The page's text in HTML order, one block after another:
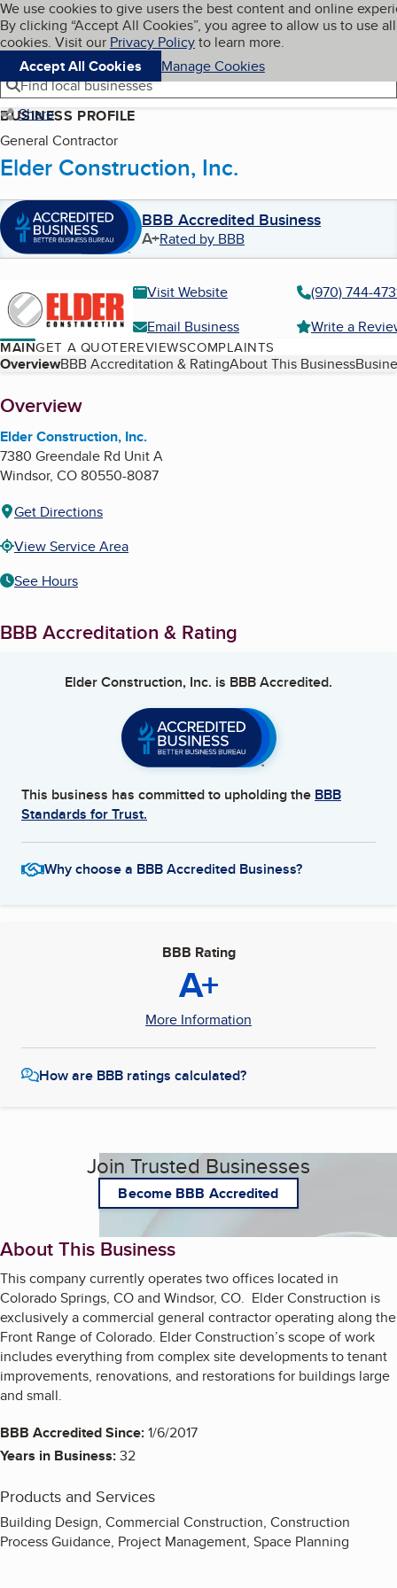
Skip to main content
Cookies on BBB.org
We use cookies to give users the best content and online
By clicking “Accept All Cookies”, you agree to allow us to use all
cookies. Visit our Privacy Policyto learn more.
Accept All Cookies
Manage Cookies
Navigation menu
Menu My BBB
Find local businesses
Share
BUSINESS PROFILE
General Contractor
Elder Construction, Inc.
BBB Accredited Business
A+Rated by BBB
Visit Website
(970) 744-
Email Business
Write a
MAINGET A QUOTEREVIEWSCOMPLAINTS
Table of Contents
OverviewBBB Accreditation & RatingAbout This Business
About
Overview
Elder Construction, Inc.
7380 Greendale Rd Unit A
Windsor, CO80550-8087
Get Directions
View Service Area
See Hours
BBB Accreditation & Rating
Elder Construction, Inc. is BBB Accredited.
This business has committed to upholding the BBB
Standards for Trust.
Why choose a BBB Accredited Business?
BBB Rating
A+
More Information
How are BBB ratings calculated?
Join Trusted Businesses
Become BBB Accredited
About This Business
This company currently operates two offices located in
Colorado Springs, CO and Windsor, CO. Elder Construction is
exclusively a commercial general contractor operating along the
Front Range of Colorado. Elder Construction’s scope of work
includes everything from complex site developments to tenant
improvements, renovations, and restorations for buildings large
and small.
BBB Accredited Since:1/6/2017
Years in Business:32
Products and Services
Building Design, Commercial Construction, Construction
Process Guidance, Project Management, Space Planning